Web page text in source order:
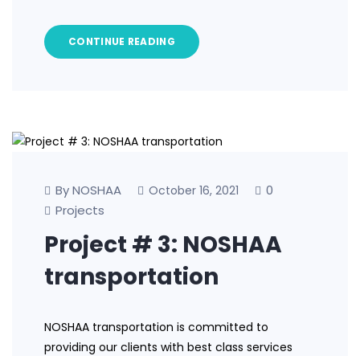
CONTINUE READING
By NOSHAA October 16, 2021
0
Projects
Project # 3: NOSHAA
transportation
NOSHAA transportation is committed to
providing our clients with best class services